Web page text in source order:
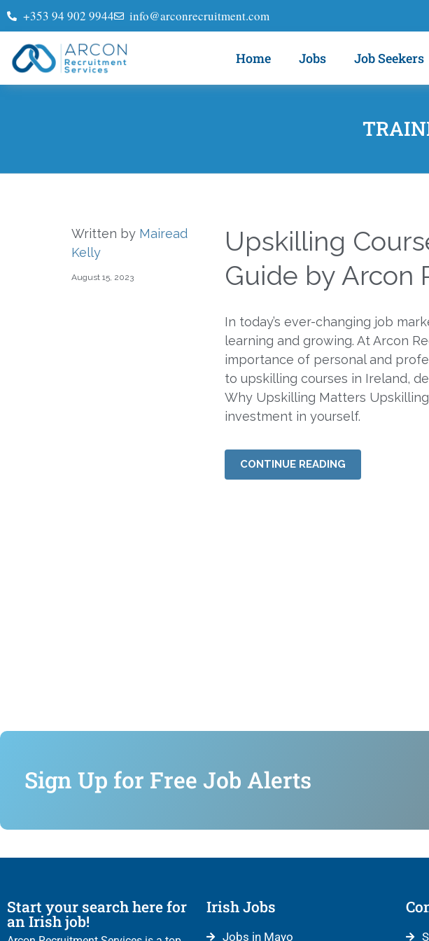
+353 94 902 9944 info@arconrecruitment.com
Home Jobs Job Seekers
Written by Mairead
Kelly
August 15, 2023
Upskilling
Guide by Arcon
In today’s ever-changing job
learning and growing. At Arcon
importance of personal and
to upskilling courses in Ireland,
Why Upskilling Matters Upskilling
investment in yourself.
CONTINUE READING
Sign Up for Free Job Alerts
Start your search here for
an Irish job!
Irish Jobs
Jobs in Mayo